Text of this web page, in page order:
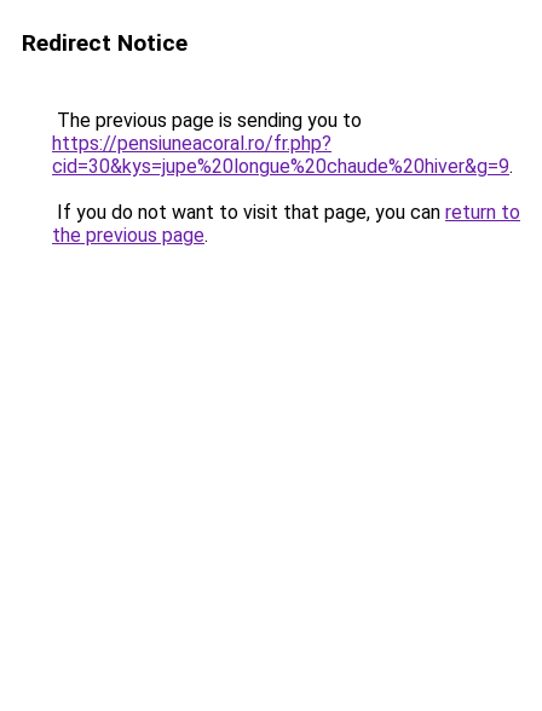
Redirect Notice
The previous page is sending you to
https://pensiuneacoral.ro/fr.php?
cid=30&kys=jupe%20longue%20chaude%20hiver&g=9.
If you do not want to visit that page, you can return to
the previous page.